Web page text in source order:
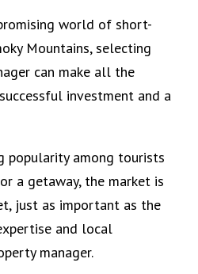
world of short-
Mountains, selecting
can make all the
investment and a
popularity among tourists
a getaway, the market is
just as important as the
and local
manager.